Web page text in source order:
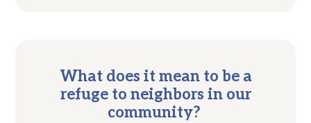
What does it mean to be a
refuge to neighbors in our
community?